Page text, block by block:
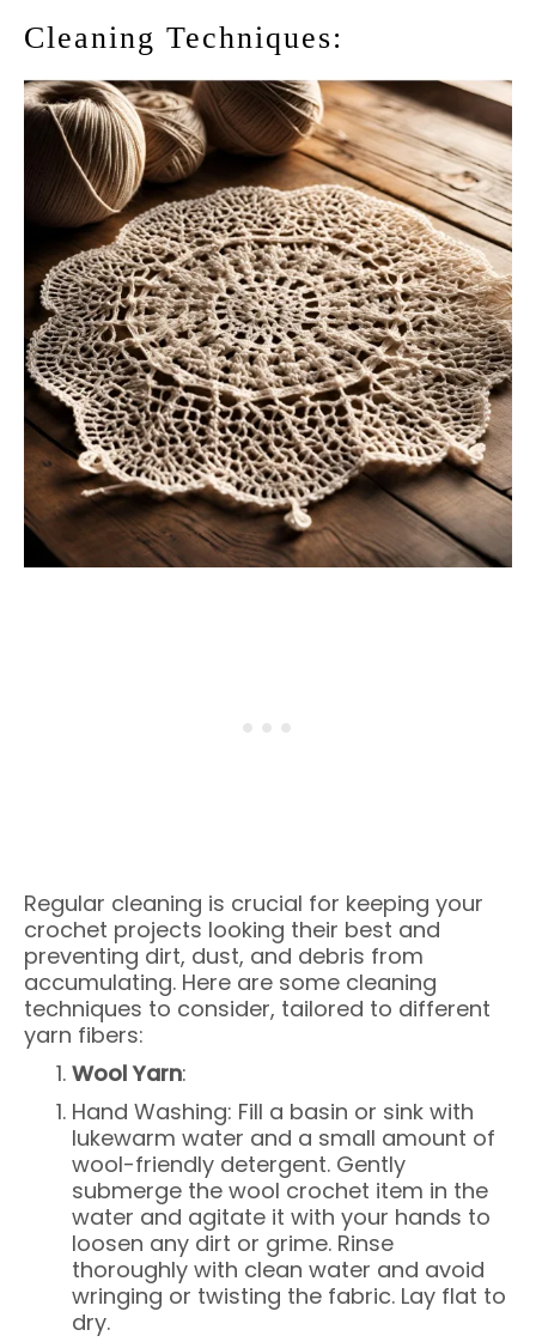
Cleaning Techniques:
Regular cleaning is crucial for keeping your
crochet projects looking their best and
preventing dirt, dust, and debris from
accumulating. Here are some cleaning
techniques to consider, tailored to different
yarn fibers:
Wool Yarn:
Hand Washing: Fill a basin or sink with
lukewarm water and a small amount of
wool-friendly detergent. Gently
submerge the wool crochet item in the
water and agitate it with your hands to
loosen any dirt or grime. Rinse
thoroughly with clean water and avoid
wringing or twisting the fabric. Lay flat to
dry.